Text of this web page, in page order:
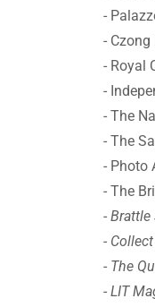
-
-
- Royal
-
- The
- The
- Photo
- The
- Brattle
-
- The
- LIT